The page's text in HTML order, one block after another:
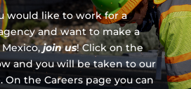
would like to work for a
andwant to make a
join us!Click on the
and you will be taken to our
On the Careers page you can